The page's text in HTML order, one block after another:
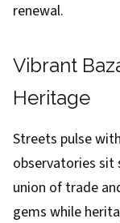
renewal.
Vibrant
Heritage
Streets pulse
observatories sit
union of trade
gems while